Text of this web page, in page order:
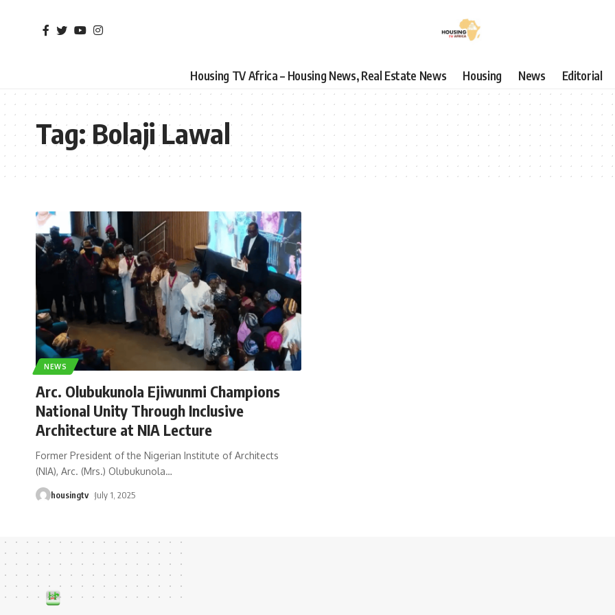
Housing TV Africa – Housing News, Real Estate News Housing News Editorial
Tag:Bolaji Lawal
NEWS
Arc. Olubukunola Ejiwunmi Champions
National Unity Through Inclusive
Architecture at NIA Lecture
Former President of the Nigerian Institute of Architects
(NIA), Arc. (Mrs.) Olubukunola…
housingtv July 1, 2025